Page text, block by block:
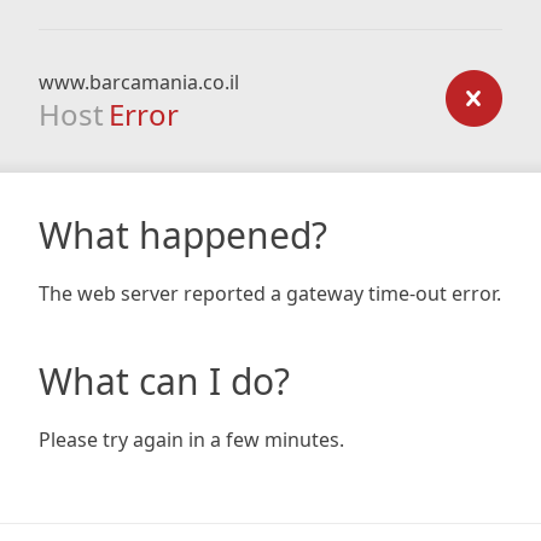
www.barcamania.co.il
Host Error
What happened?
The web server reported a gateway time-out error.
What can I do?
Please try again in a few minutes.